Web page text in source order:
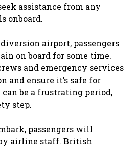
assistance from any
onboard.
airport, passengers
on board for some time.
and emergency services
and ensure it’s safe for
be a frustrating period,
step.
passengers will
airline staff. British